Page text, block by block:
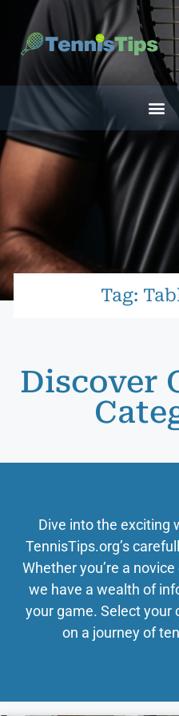
Tag:
Discover
Dive into the exciting
TennisTips.org’s
Whether you’re a
we have a wealth of
your game. Select your
on a journey of